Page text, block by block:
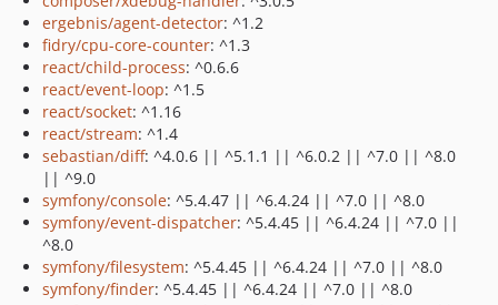
ergebnis/agent-detector: ^1.2
fidry/cpu-core-counter: ^1.3
react/child-process: ^0.6.6
react/event-loop: ^1.5
react/socket: ^1.16
react/stream: ^1.4
sebastian/diff: ^4.0.6 || ^5.1.1 || ^6.0.2 || ^7.0 || ^8.0
|| ^9.0
symfony/console: ^5.4.47 || ^6.4.24 || ^7.0 || ^8.0
symfony/event-dispatcher: ^5.4.45 || ^6.4.24 || ^7.0 ||
^8.0
symfony/filesystem: ^5.4.45 || ^6.4.24 || ^7.0 || ^8.0
symfony/finder: ^5.4.45 || ^6.4.24 || ^7.0 || ^8.0